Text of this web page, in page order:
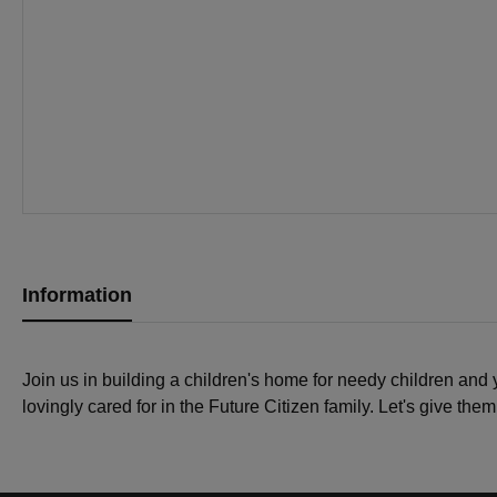
Information
Join us in building a children's home for needy children
lovingly cared for in the Future Citizen family. Let's give